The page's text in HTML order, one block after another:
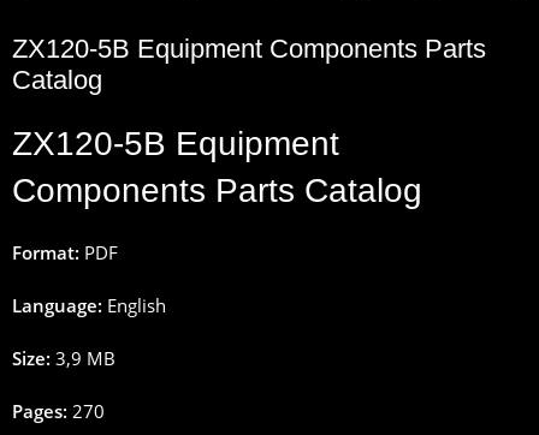
ZX120-5B Equipment Components Parts
Catalog
ZX120-5B Equipment
Components Parts Catalog
Format: PDF
Language: English
Size: 3,9 MB
Pages: 270